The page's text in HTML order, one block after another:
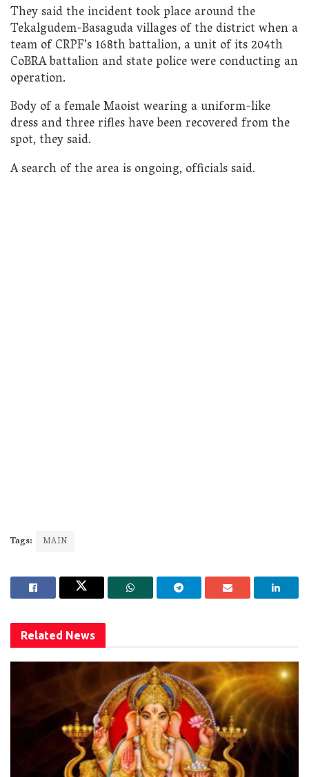
They said the incident took place around the
Tekalgudem-Basaguda villages of the district when a
team of CRPF’s 168th battalion, a unit of its 204th
CoBRA battalion and state police were conducting an
operation.
Body of a female Maoist wearing a uniform-like
dress and three rifles have been recovered from the
spot, they said.
A search of the area is ongoing, officials said.
Tags: MAIN
Related News